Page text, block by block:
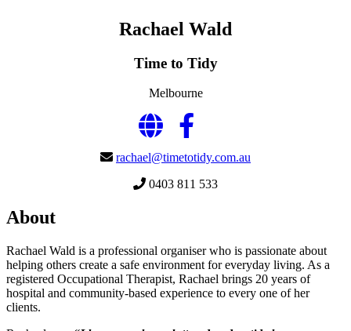
Rachael Wald
Time to Tidy
Melbourne
rachael@timetotidy.com.au
0403 811 533
About
Rachael Wald is a professional organiser who is passionate about
helping others create a safe environment for everyday living. As a
registered Occupational Therapist, Rachael brings 20 years of
hospital and community-based experience to every one of her
clients.